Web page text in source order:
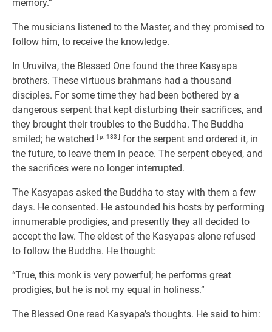
memory.”
The musicians listened to the Master, and they promised to
follow him, to receive the knowledge.
In Uruvilva, the Blessed One found the three Kasyapa
brothers. These virtuous brahmans had a thousand
disciples. For some time they had been bothered by a
dangerous serpent that kept disturbing their sacrifices, and
they brought their troubles to the Buddha. The Buddha
smiled; he watched [ p. 133 ] for the serpent and ordered it, in
the future, to leave them in peace. The serpent obeyed, and
the sacrifices were no longer interrupted.
The Kasyapas asked the Buddha to stay with them a few
days. He consented. He astounded his hosts by performing
innumerable prodigies, and presently they all decided to
accept the law. The eldest of the Kasyapas alone refused
to follow the Buddha. He thought:
“True, this monk is very powerful; he performs great
prodigies, but he is not my equal in holiness.”
The Blessed One read Kasyapa’s thoughts. He said to him: